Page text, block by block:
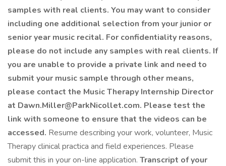
samples with real clients. You may want to consider
including one additional selection from your junior or
senior year music recital. For confidentiality reasons,
please do not include any samples with real clients. If
you are unable to provide a private link and need to
submit your music sample through other means,
please contact the Music Therapy Internship Director
at Dawn.Miller@ParkNicollet.com. Please test the
link with someone to ensure that the videos can be
accessed. Resume describing your work, volunteer, Music
Therapy clinical practica and field experiences. Please
submit this in your on-line application. Transcript of your